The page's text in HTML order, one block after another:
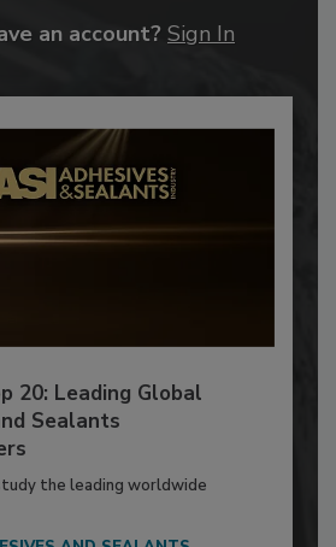
an account? Sign In
20: Leading Global
Sealants
the leading worldwide